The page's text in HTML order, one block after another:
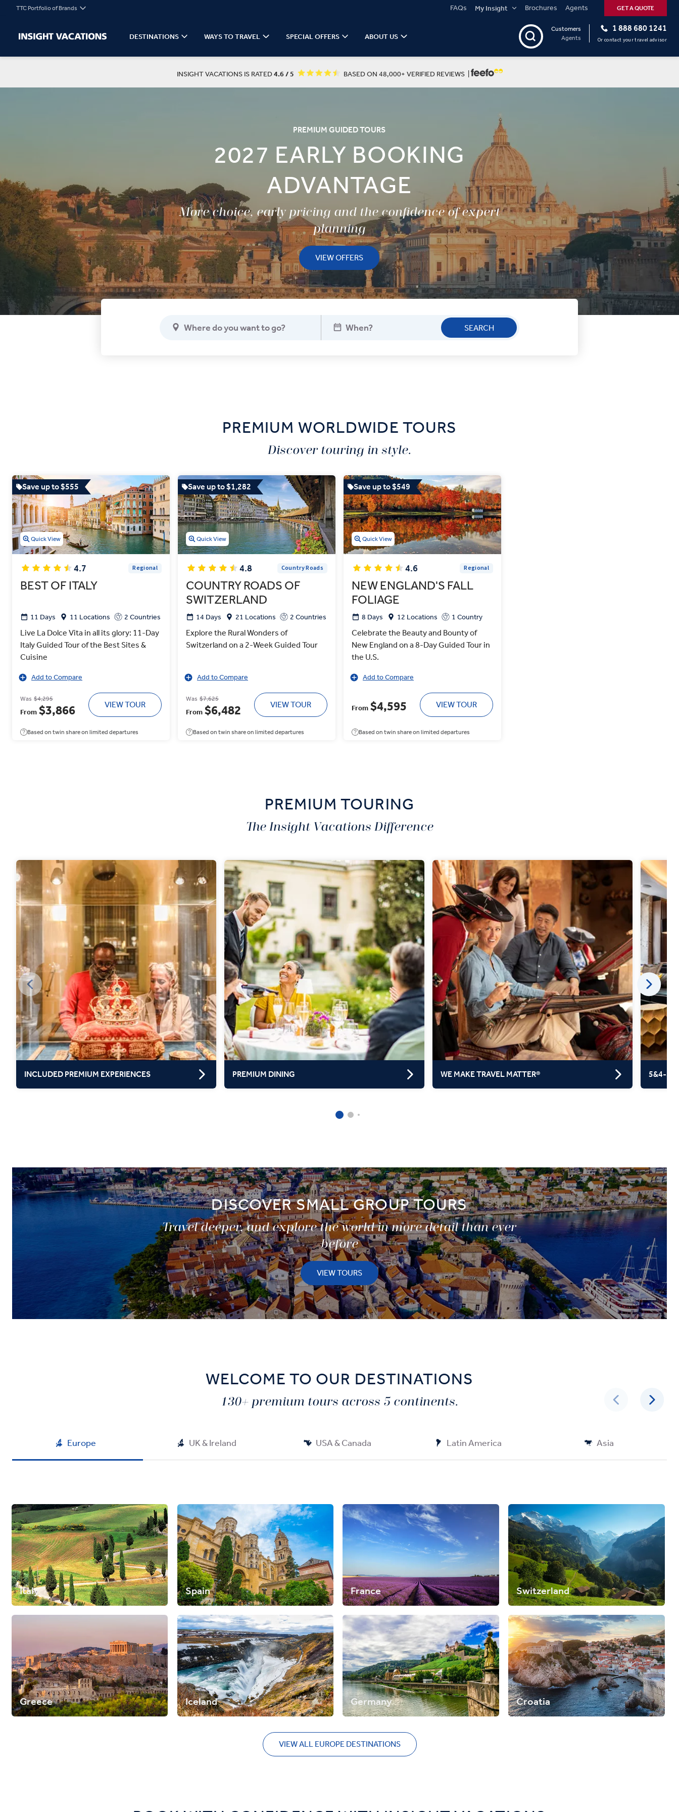
TTC Portfolio of Brands FAQs My Insight Brochures Agents GET A QUOTE
DESTINATIONS WAYS TO TRAVEL SPECIAL OFFERS ABOUT US
1 888 680 1241
Or contact your travel advisor
Customers
Agents
INSIGHT VACATIONS IS RATED4.6 / 5 BASED ON 48,000+ VERIFIED REVIEWS |
PREMIUM GUIDED TOURS
2027 EARLY BOOKING
ADVANTAGE
More choice, early pricing and the confidence of expert
planning
VIEW OFFERS
SEARCH
PREMIUM WORLDWIDE TOURS
Discover touring in style.
Save up to $555
Quick View
4.7 Regional
BEST OF ITALY
11 Days 11 Locations 2 Countries
Live La Dolce Vita in all its glory: 11-Day
Italy Guided Tour of the Best Sites &
Cuisine
Add to Compare
Was $4,295
From $3,866 VIEW TOUR
Based on twin share on limited departures
Save up to $1,282
Quick View
4.8 Country Roads
COUNTRY ROADS OF
SWITZERLAND
14 Days 21 Locations 2 Countries
Explore the Rural Wonders of
Switzerland on a 2-Week Guided Tour
Add to Compare
Was $7,625
From $6,482 VIEW TOUR
Based on twin share on limited departures
Save up to $549
Quick View
4.6 Regional
NEW ENGLAND'S FALL
FOLIAGE
8 Days 12 Locations 1 Country
Celebrate the Beauty and Bounty of
New England on a 8-Day Guided Tour in
the U.S.
Add to Compare
From $4,595 VIEW TOUR
Based on twin share on limited departures
PREMIUM TOURING
The Insight Vacations Difference
INCLUDED PREMIUM EXPERIENCES PREMIUM DINING WE MAKE TRAVEL MATTER® 5&4-
DISCOVER SMALL GROUP TOURS
Travel deeper, and explore the world in more detail than ever
before
VIEW TOURS
WELCOME TO OUR DESTINATIONS
130+ premium tours across 5 continents.
Europe UK & Ireland USA & Canada Latin America Asia
Italy Spain France Switzerland
Greece Iceland Germany Croatia
VIEW ALL EUROPE DESTINATIONS